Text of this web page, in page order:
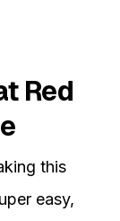
Red
this
easy,